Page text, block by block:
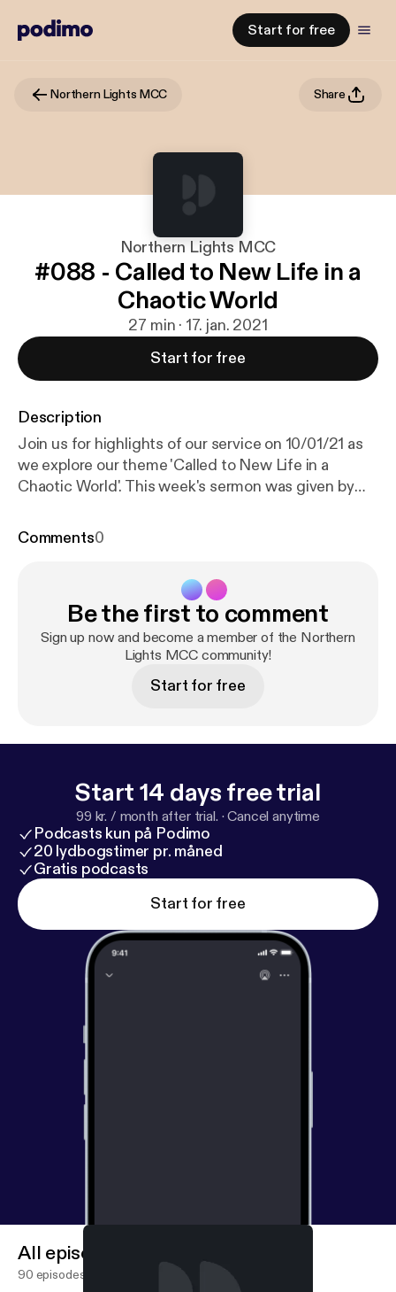
Start for free
Northern Lights MCC Share
Northern Lights MCC
#088 - Called to New Life in a
Chaotic World
27 min · 17. jan. 2021
Start for free
Description
Join us for highlights of our service on 10/01/21 as
we explore our theme 'Called to New Life in a
Chaotic World'. This week's sermon was given by
9 and Mark 1: 4-11. Services are now being held over
more information, subscribe to our channel:
www.youtube.com/channel/UC_TVGBCDMu54HkK-
2rRFCIA This is a podcast from Northern Lights
MCC. To find out more, visit our website
www.northernlightsmcc.org.uk [https://anchor.fm/d
Comments0
Be the first to comment
Sign up now and become a member of the Northern
Lights MCC community!
Start for free
Start 14 days free trial
99 kr. / month after trial. ·Cancel anytime
Podcasts kun på Podimo
20 lydbogstimer pr. måned
Gratis podcasts
Start for free
All episodes
90 episodes